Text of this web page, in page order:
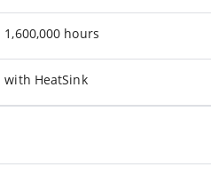
1,600,000 hours
with HeatSink